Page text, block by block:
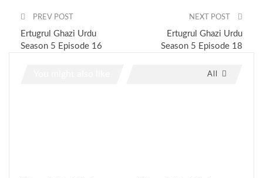
PREV POST
Ertugrul Ghazi Urdu
Season 5 Episode 16
NEXT POST
Ertugrul Ghazi Urdu
Season 5 Episode 18
All